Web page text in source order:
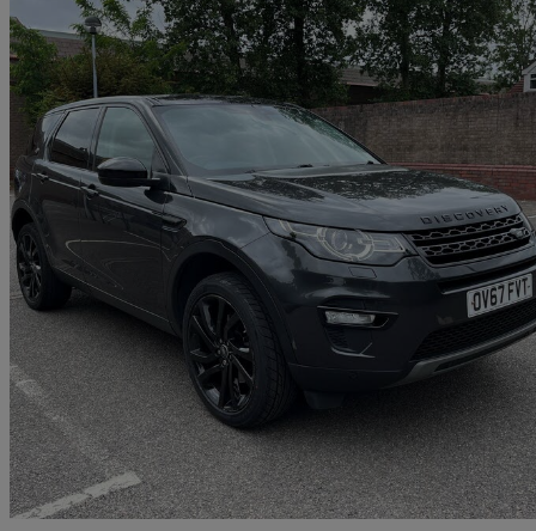
2017 Land Rover Discovery Sport
2.0 Td4 180 Hse Black 5dr Auto 92,123 miles
£8,950 Good
Romford